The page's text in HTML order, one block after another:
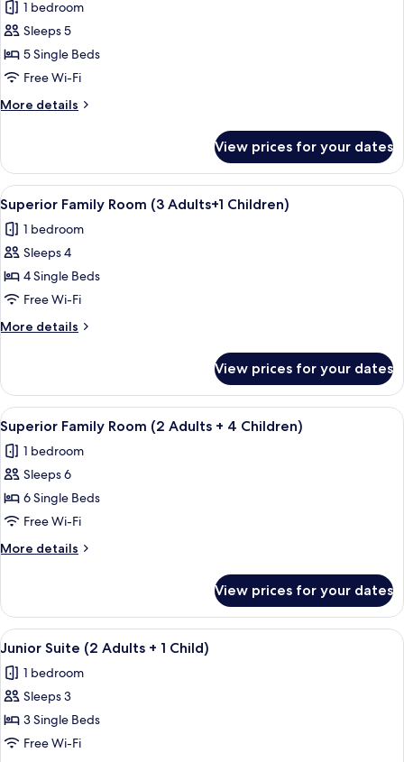
+
2
photos
for
Superior
Family
Room
(2
+
Children)
1 bedroom
Sleeps 5
5 Single Beds
Free Wi-Fi
More details
More
Family
Room
(2
Adults
+
3
View prices for your dates
View
all
photos
for
Superior
Family
Room
(3
Children)
4
Superior Family Room (3 Adults+1 Children)
1 bedroom
Sleeps 4
4 Single Beds
Free Wi-Fi
More details
More
Family
Room
(3
Adults+1
Children)
View prices for your dates
View
all
photos
for
Superior
Family
Room
(2
+
4
Children)
4
Superior Family Room (2 Adults + 4 Children)
1 bedroom
Sleeps 6
6 Single Beds
Free Wi-Fi
More details
More
Family
Room
(2
+
4
View prices for your dates
View
all
photos
for
Junior
Suite
4
Junior Suite (2 Adults + 1 Child)
1 bedroom
Sleeps 3
3 Single Beds
Free Wi-Fi